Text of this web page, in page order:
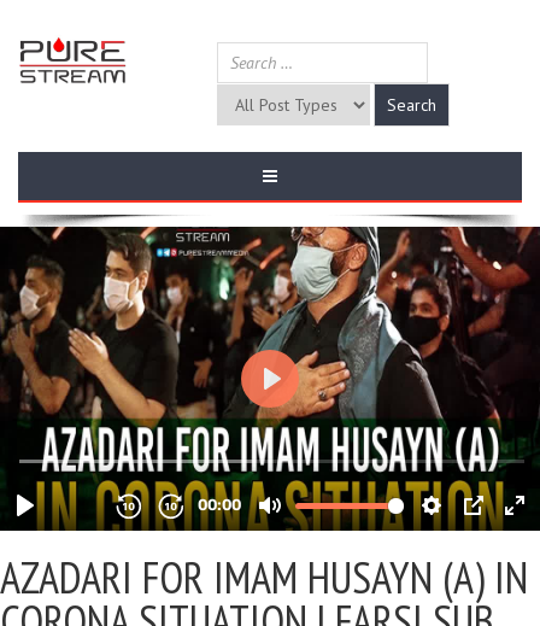
AZADARI FOR IMAM HUSAYN (A) IN